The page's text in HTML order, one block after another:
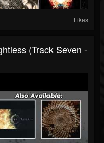
Likes
(Track Seven -